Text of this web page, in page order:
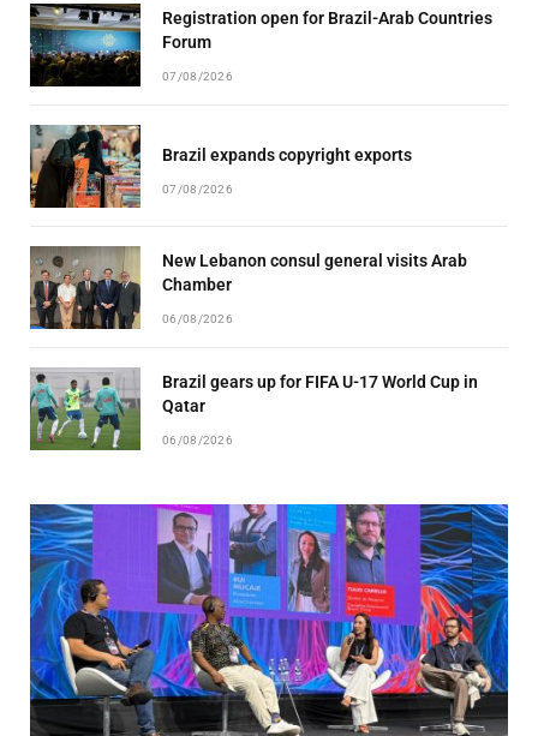
Registration open for Brazil-Arab Countries
Forum
07/08/2026
Brazil expands copyright exports
07/08/2026
New Lebanon consul general visits Arab
Chamber
06/08/2026
Brazil gears up for FIFA U-17 World Cup in
Qatar
06/08/2026